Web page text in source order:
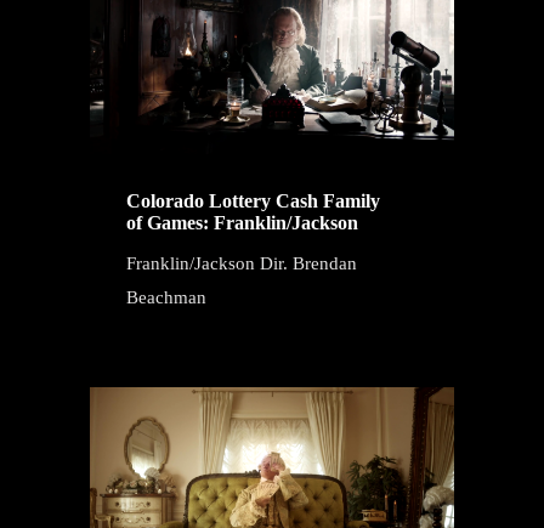
Colorado Lottery Cash Family
of Games: Franklin/Jackson
Franklin/Jackson Dir. Brendan
Beachman